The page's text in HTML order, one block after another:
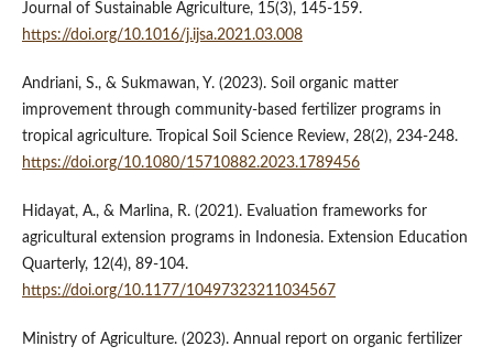
Journal of Sustainable Agriculture, 15(3), 145-159.
https://doi.org/10.1016/j.ijsa.2021.03.008
Andriani, S., & Sukmawan, Y. (2023). Soil organic matter
improvement through community-based fertilizer programs in
tropical agriculture. Tropical Soil Science Review, 28(2), 234-248.
https://doi.org/10.1080/15710882.2023.1789456
Hidayat, A., & Marlina, R. (2021). Evaluation frameworks for
agricultural extension programs in Indonesia. Extension Education
Quarterly, 12(4), 89-104.
https://doi.org/10.1177/10497323211034567
Ministry of Agriculture. (2023). Annual report on organic fertilizer